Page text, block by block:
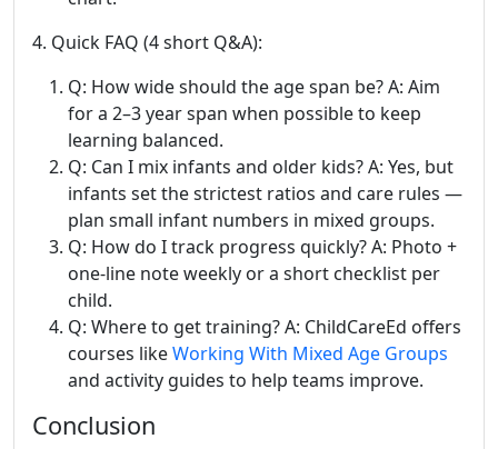
4. Quick FAQ (4 short Q&A):
Q: How wide should the age span be? A: Aim
for a 2–3 year span when possible to keep
learning balanced.
Q: Can I mix infants and older kids? A: Yes, but
infants set the strictest ratios and care rules —
plan small infant numbers in mixed groups.
Q: How do I track progress quickly? A: Photo +
one-line note weekly or a short checklist per
child.
Q: Where to get training? A: ChildCareEd offers
courses likeWorking With Mixed Age Groups
and activity guides to help teams improve.
Conclusion